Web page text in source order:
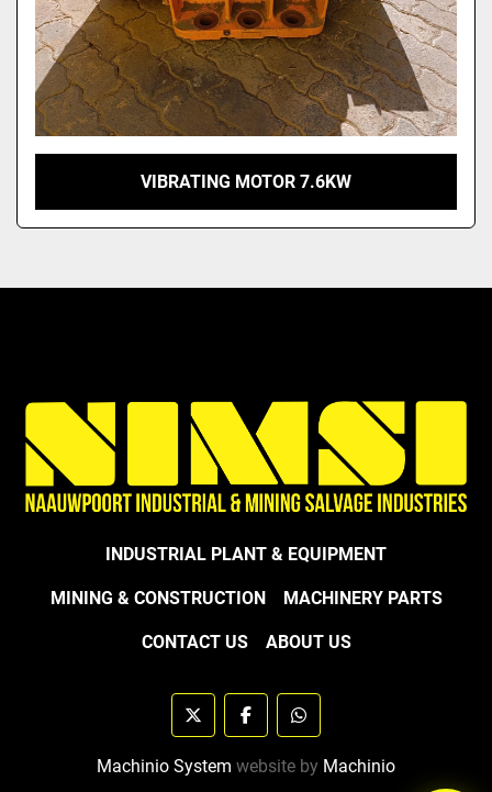
VIBRATING MOTOR 7.6KW
INDUSTRIAL PLANT & EQUIPMENT
MINING & CONSTRUCTION MACHINERY PARTS
CONTACT US ABOUT US
twitter facebookwhatsapp
Machinio System website by Machinio